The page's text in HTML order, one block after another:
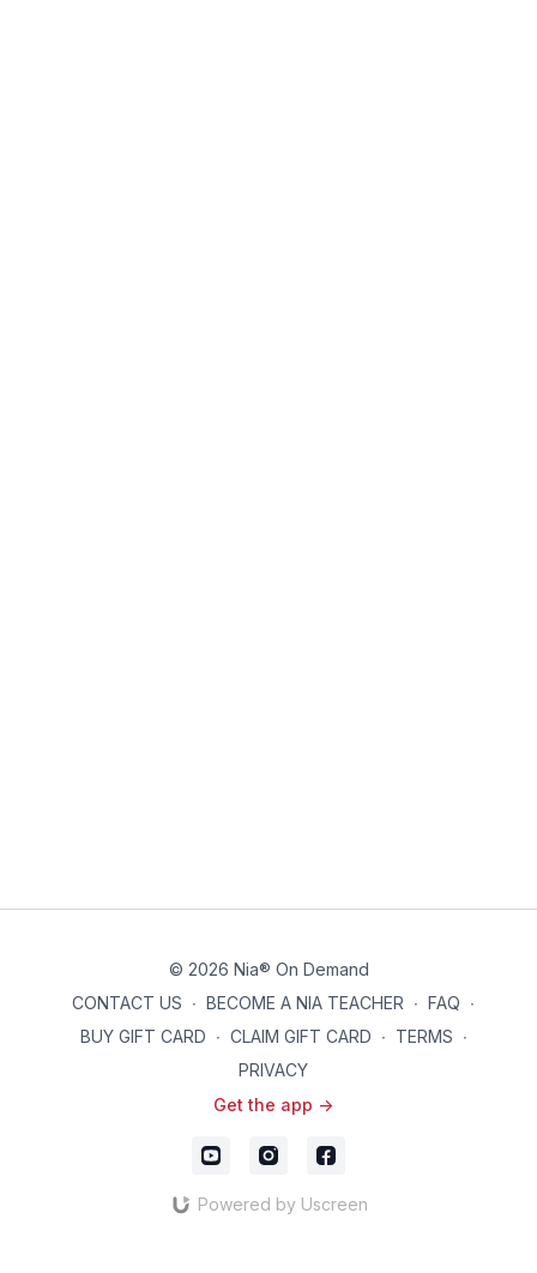
© 2026 Nia® On Demand
CONTACT US ∙ BECOME A NIA TEACHER ∙ FAQ ∙
BUY GIFT CARD ∙ CLAIM GIFT CARD ∙ TERMS ∙
PRIVACY
Get the app ->
Powered by Uscreen